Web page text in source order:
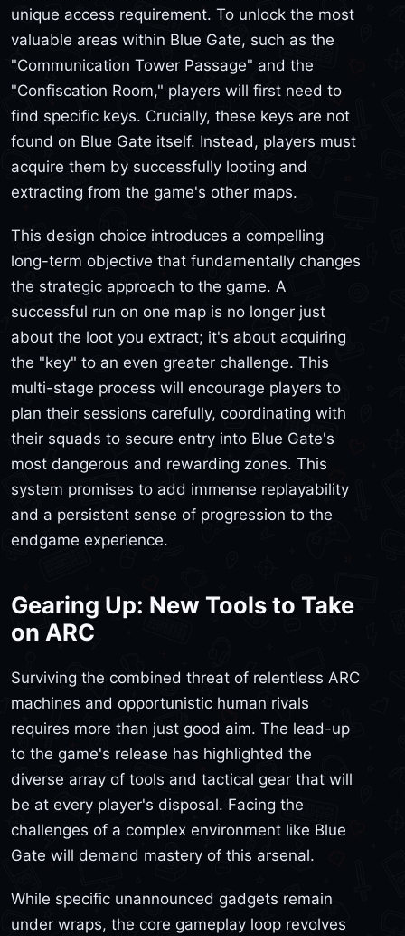
unique access requirement. To unlock the most
valuable areas within Blue Gate, such as the
"Communication Tower Passage" and the
"Confiscation Room," players will first need to
find specific keys. Crucially, these keys are not
found on Blue Gate itself. Instead, players must
acquire them by successfully looting and
extracting from the game's other maps.
This design choice introduces a compelling
long-term objective that fundamentally changes
the strategic approach to the game. A
successful run on one map is no longer just
about the loot you extract; it's about acquiring
the "key" to an even greater challenge. This
multi-stage process will encourage players to
plan their sessions carefully, coordinating with
their squads to secure entry into Blue Gate's
most dangerous and rewarding zones. This
system promises to add immense replayability
and a persistent sense of progression to the
endgame experience.
Gearing Up: New Tools to Take
on ARC
Surviving the combined threat of relentless ARC
machines and opportunistic human rivals
requires more than just good aim. The lead-up
to the game's release has highlighted the
diverse array of tools and tactical gear that will
be at every player's disposal. Facing the
challenges of a complex environment like Blue
Gate will demand mastery of this arsenal.
While specific unannounced gadgets remain
under wraps, the core gameplay loop revolves